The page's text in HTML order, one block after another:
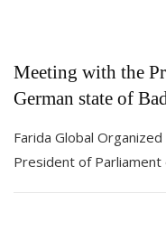
Meeting with the
German state of
Farida Global
President of